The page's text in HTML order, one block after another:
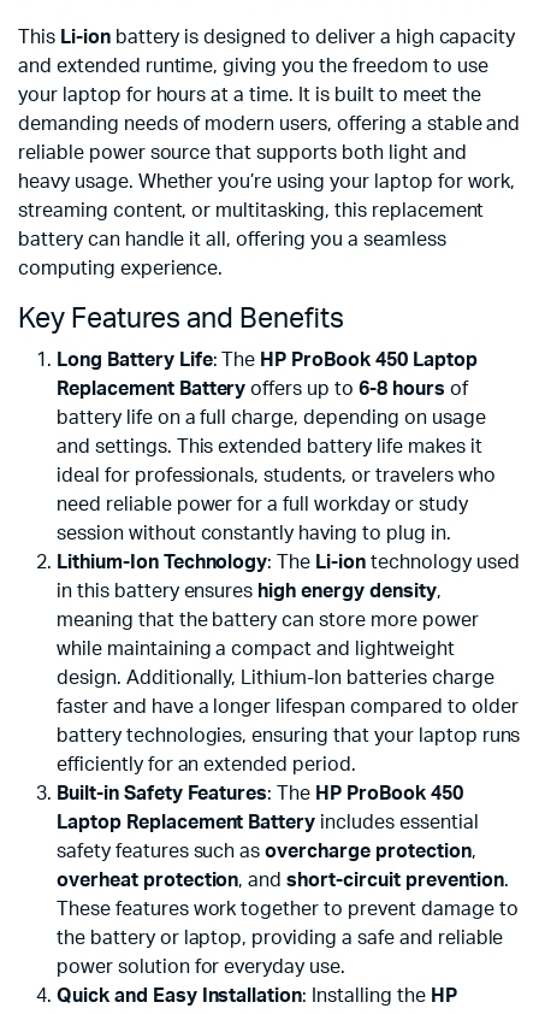
This Li-ionbattery is designed to deliver a high capacity
and extended runtime, giving you the freedom to use
your laptop for hours at a time. It is built to meet the
demanding needs of modern users, offering a stable and
reliable power source that supports both light and
heavy usage. Whether you’re using your laptop for work,
streaming content, or multitasking, this replacement
battery can handle it all, offering you a seamless
computing experience.
Key Features and Benefits
Long Battery Life: The HP ProBook 450 Laptop
Replacement Battery offers up to6-8 hours of
battery life on a full charge, depending on usage
and settings. This extended battery life makes it
ideal for professionals, students, or travelers who
need reliable power for a full workday or study
session without constantly having to plug in.
Lithium-Ion Technology: The Li-ion technology used
in this battery ensures high energy density,
meaning that the battery can store more power
while maintaining a compact and lightweight
design. Additionally, Lithium-Ion batteries charge
faster and have a longer lifespan compared to older
battery technologies, ensuring that your laptop runs
efficiently for an extended period.
Built-in Safety Features: The HP ProBook 450
Laptop Replacement Battery includes essential
safety features such asovercharge protection,
overheat protection, andshort-circuit prevention.
These features work together to prevent damage to
the battery or laptop, providing a safe and reliable
power solution for everyday use.
Quick and Easy Installation: Installing the HP